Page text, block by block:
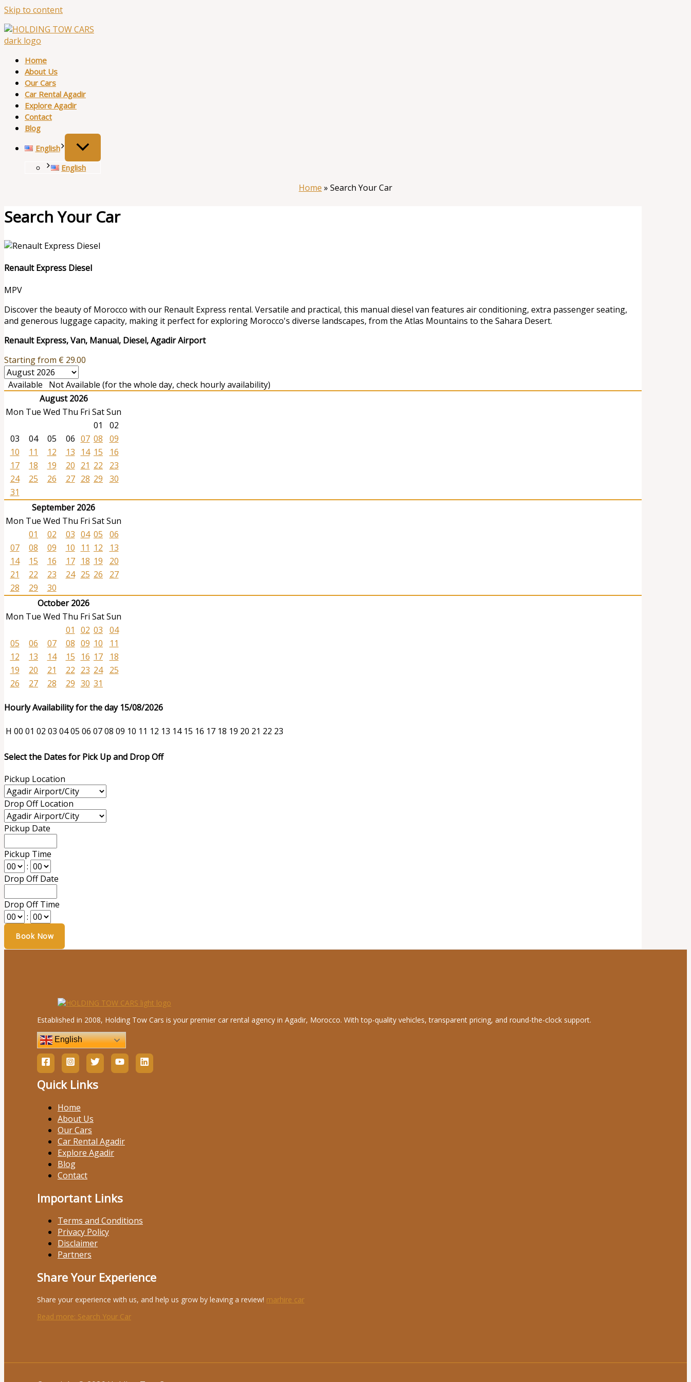
Skip to content
Home
About Us
Our Cars
Car Rental Agadir
Explore Agadir
Contact
Blog
English
English
Home » Search Your Car
Search Your Car
Renault Express Diesel
MPV
Discover the beauty of Morocco with our Renault Express rental. Versatile and practical, this manual diesel van features air conditioning, extra passenger seating,
and generous luggage capacity, making it perfect for exploring Morocco's diverse landscapes, from the Atlas Mountains to the Sahara Desert.
Renault Express, Van, Manual, Diesel, Agadir Airport
Starting from € 29.00
Available
Not Available (for the whole day, check hourly availability)
August 2026
Mon Tue Wed Thu Fri SatSun
01
02
03
04 05 06 07 08
09
10
11 12 13 14 15
16
17
18 19 20 21 22
23
24
25 26 27 28 29
30
31
September 2026
Mon Tue Wed Thu Fri SatSun
01
02 03 04 05
06
07
08 09 10 11 12
13
14
15 16 17 18 19
20
21
22 23 24 25 26
27
28
29
30
October 2026
Mon Tue Wed Thu Fri SatSun
01
02 03
04
05
06 07 08 09 10
11
12
13 14 15 16 17
18
19
20 21 22 23 24
25
26
27 28 29 30 31
Hourly Availability for the day 15/08/2026
H 00 01 02 03 0405 06 0708 09 10 11 12 13 14 15 16 17 18 19 20 21 22 23
Select the Dates for Pick Up and Drop Off
Pickup Location
Drop Off Location
Pickup Date
Pickup Time
:
Drop Off Date
Drop Off Time
:
Established in 2008, Holding Tow Cars is your premier car rental agency in Agadir, Morocco. With top-quality vehicles, transparent pricing, and round-the-clock support.
English
Quick Links
Home
About Us
Our Cars
Car Rental Agadir
Explore Agadir
Blog
Contact
Important Links
Terms and Conditions
Privacy Policy
Disclaimer
Partners
Share Your Experience
Share your experience with us, and help us grow by leaving a review! marhire car
Read more: Search Your Car